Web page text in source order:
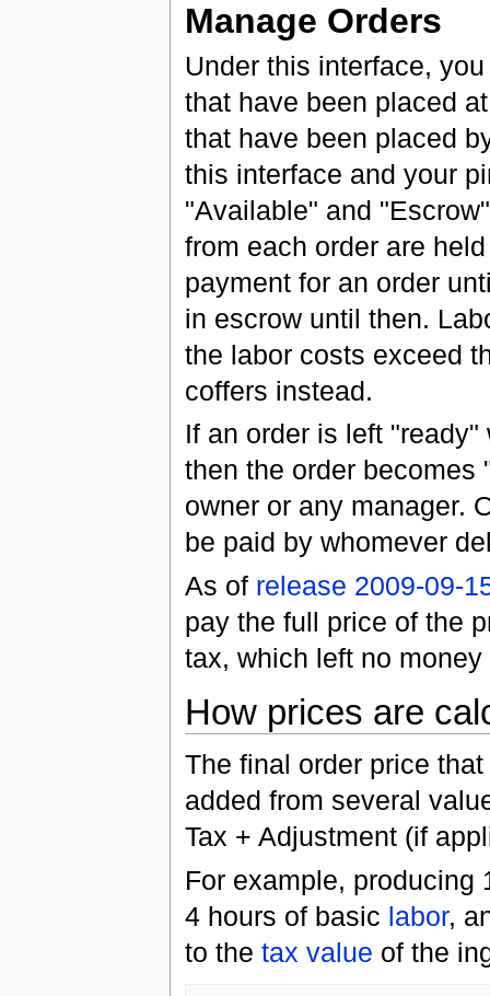
Manage Orders
Under this interface,
that have been placed
that have been placed
this interface and your
"Available" and
from each order are
payment for an order
in escrow until then.
the labor costs exceed
coffers instead.
If an order is left
then the order becomes
owner or any manager.
be paid by whomever
As of release 2009-09-
pay the full price of the
tax, which left no
How prices are
The final order price
added from several
Tax + Adjustment (if
For example, producing
4 hours of basic labor,
to the tax value of the